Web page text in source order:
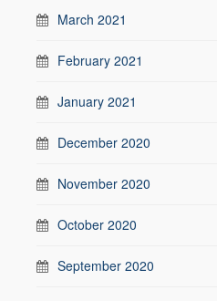
March 2021
February 2021
January 2021
December 2020
November 2020
October 2020
September 2020